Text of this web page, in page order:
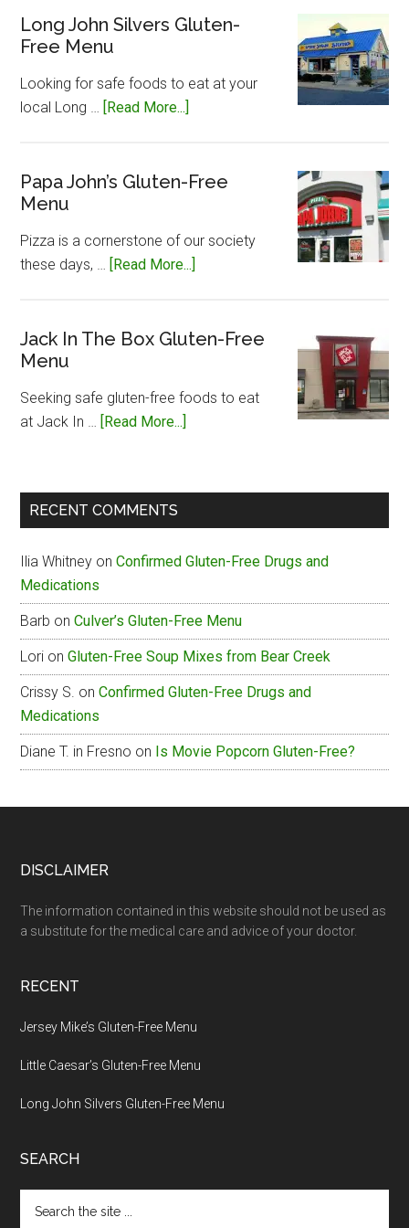
Gluten-
Long John Silvers Gluten-
Free Menu
Looking for safe foods to eat at your
local Long … [Read More...]
Silvers
Menu
Papa John’s Gluten-Free
Menu
Pizza is a cornerstone of our society
these days, … [Read More...]
Gluten-
Jack In The Box Gluten-Free
Menu
Seeking safe gluten-free foods to eat
at Jack In … [Read More...]
The
Free
RECENT COMMENTS
Ilia Whitney onConfirmed Gluten-Free Drugs and
Medications
Barb onCulver’s Gluten-Free Menu
Lori onGluten-Free Soup Mixes from Bear Creek
Crissy S. onConfirmed Gluten-Free Drugs and
Medications
Diane T. in Fresno on Is Movie Popcorn Gluten-Free?
Footer
DISCLAIMER
The information contained in this website should not be used as
a substitute for the medical care and advice of your doctor.
RECENT
Jersey Mike’s Gluten-Free Menu
Little Caesar’s Gluten-Free Menu
Long John Silvers Gluten-Free Menu
SEARCH
the